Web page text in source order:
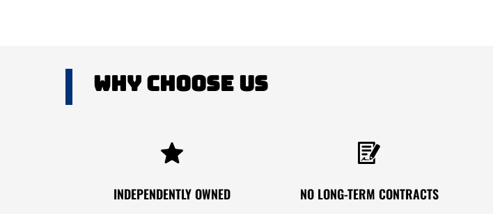
Why Choose US
INDEPENDENTLY OWNED NO LONG-TERM CONTRACTS